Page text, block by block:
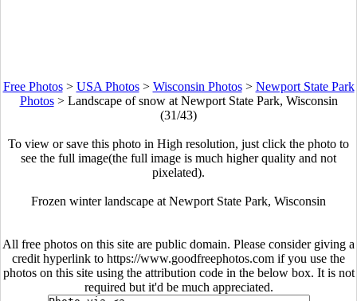
Free Photos> USA Photos> Wisconsin Photos> Newport State Park
Photos> Landscape of snow at Newport State Park, Wisconsin
(31/43)
To view or save this photo in High resolution, just click the photo to
see the full image(the full image is much higher quality and not
pixelated).
Frozen winter landscape at Newport State Park, Wisconsin
All free photos on this site are public domain. Please consider giving a
credit hyperlink to https://www.goodfreephotos.com if you use the
photos on this site using the attribution code in the below box. It is not
required but it'd be much appreciated.